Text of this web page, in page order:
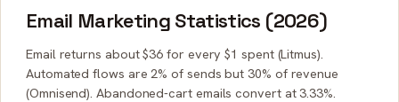
Email Marketing Statistics (2026)
Email returns about $36 for every $1 spent (Litmus).
Automated flows are 2% of sends but 30% of revenue
(Omnisend). Abandoned-cart emails convert at 3.33%.